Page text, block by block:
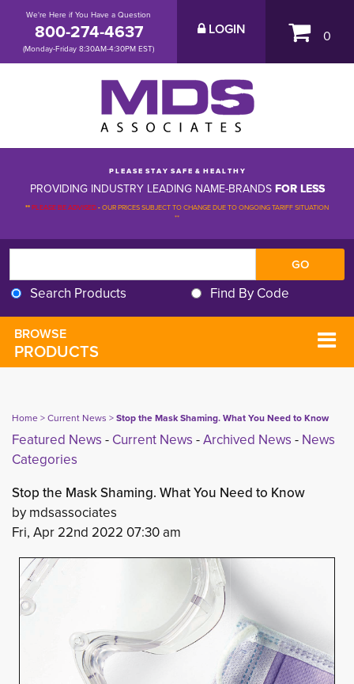
We're Here if You Have a Question
800-274-4637
(Monday-Friday 8:30AM-4:30PM EST)
LOGIN 0
P L E A S E S T A Y S A F E & H E A L T H Y
PROVIDING INDUSTRY LEADING NAME-BRANDS FOR LESS
**PLEASE BE ADVISED-OUR PRICES SUBJECT TO CHANGE DUE TO ONGOING TARIFF SITUATION
**
Search Products Find By Code
BROWSE
PRODUCTS
Home> Current News > Stop the Mask Shaming. What You Need to Know
Featured News - Current News - Archived News - News
Categories
Stop the Mask Shaming. What You Need to Know
by mdsassociates
Fri, Apr 22nd 2022 07:30 am